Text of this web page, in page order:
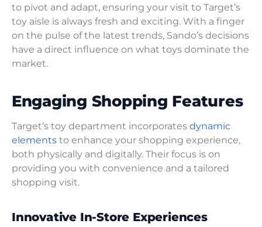
to pivot and adapt, ensuring your visit to Target’s
toy aisle is always fresh and exciting. With a finger
on the pulse of the latest trends, Sando’s decisions
have a direct influence on what toys dominate the
market.
Engaging Shopping Features
Target’s toy department incorporates dynamic
elements to enhance your shopping experience,
both physically and digitally. Their focus is on
providing you with convenience and a tailored
shopping visit.
Innovative In-Store Experiences